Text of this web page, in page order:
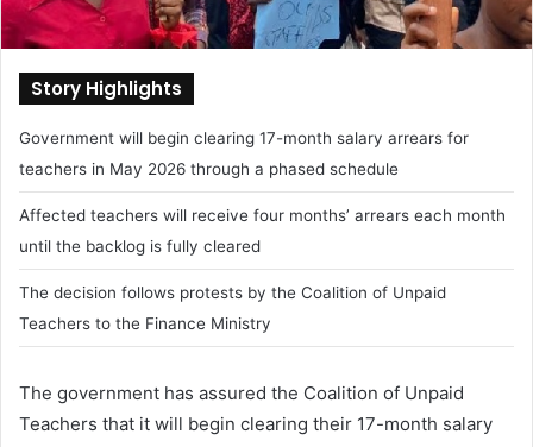
Story Highlights
Government will begin clearing 17-month salary arrears for
teachers in May 2026 through a phased schedule
Affected teachers will receive four months’ arrears each month
until the backlog is fully cleared
The decision follows protests by the Coalition of Unpaid
Teachers to the Finance Ministry
The government has assured the Coalition of Unpaid
Teachers that it will begin clearing their 17-month salary